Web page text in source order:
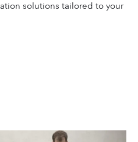
solutions tailored to your